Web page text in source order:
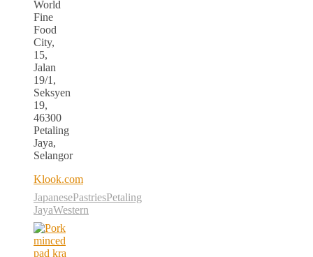
World
Fine
Food
City,
15,
Jalan
19/1,
Seksyen
19,
46300
Petaling
Jaya,
Selangor
Klook.com
JapanesePastriesPetaling
JayaWestern